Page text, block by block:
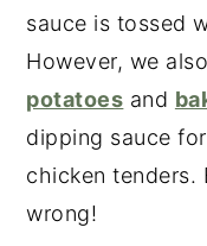
sauce is tossed
However, we
potatoes and
dipping sauce
chicken tenders.
wrong!